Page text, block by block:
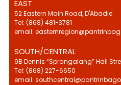
EAST
52 Eastern Main Road, D'Abadie
Tel: (868) 481-3781
email:
SOUTH/CENTRAL
9B Dennis “Sprangalang” Hall
Tel: (868) 227-6650
email: